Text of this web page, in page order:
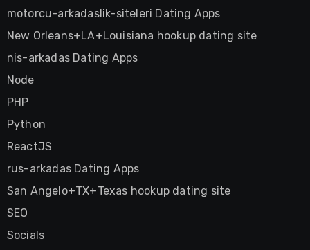
motorcu-arkadaslik-siteleri Dating Apps
New Orleans+LA+Louisiana hookup dating site
nis-arkadas Dating Apps
Node
PHP
Python
ReactJS
rus-arkadas Dating Apps
San Angelo+TX+Texas hookup dating site
SEO
Socials